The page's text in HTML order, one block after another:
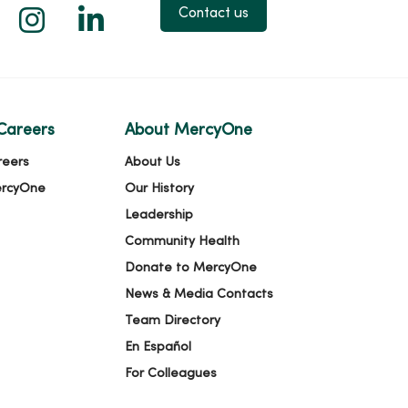
on Facebook
us on YouTube
Follow us on Instagram
Follow us on LinkedIn
Contact us
About MercyOne
About Us
Our History
Leadership
Community Health
Donate to MercyOne
News & Media Contacts
Team Directory
En Español
For Colleagues